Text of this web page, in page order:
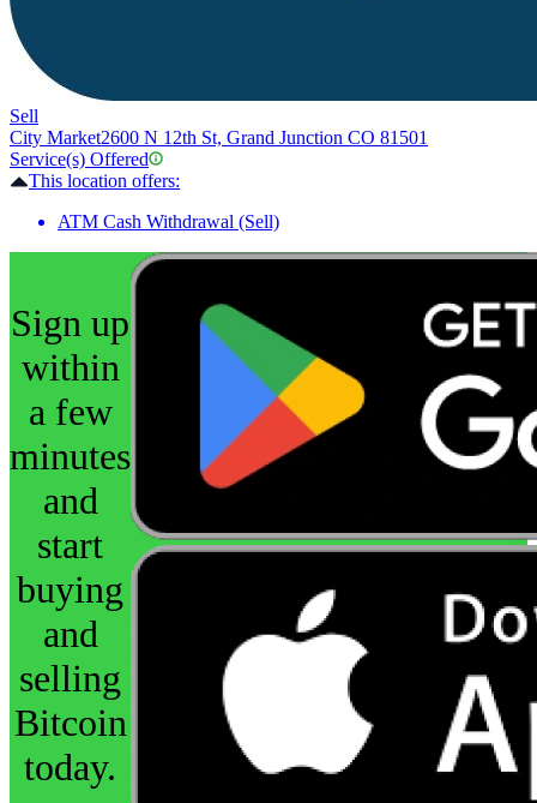
Sell
City Market2600 N 12th St, Grand Junction CO 81501
Service(s) Offered
This location offers:
ATM Cash Withdrawal (Sell)
Sign up
within
a few
minutes
and
start
buying
and
selling
Bitcoin
today.